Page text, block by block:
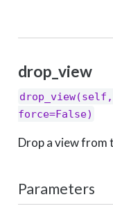
drop_view
force=False)
Drop a view from
Parameters